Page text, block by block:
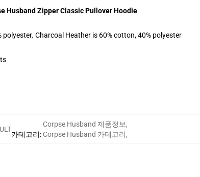
Husband Zipper Classic Pullover Hoodie
Charcoal Heather is 60% cotton, 40% polyester
카테고리:
Corpse Husband 제품정보,
Corpse Husband 카테고리,